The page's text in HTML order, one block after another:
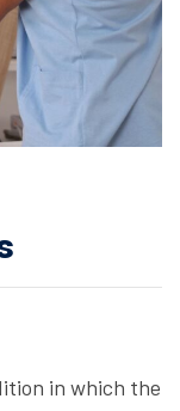
in which the